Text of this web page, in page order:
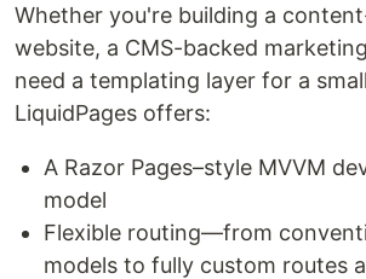
Whether you're building a
website, a CMS-backed
need a templating layer for a
LiquidPages offers:
A Razor Pages–style MVVM
model
Flexible routing—from
models to fully custom routes